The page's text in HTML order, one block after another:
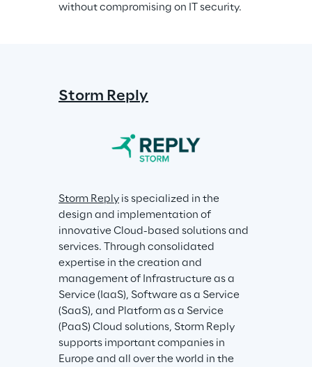
without compromising on IT security.
Storm Reply
Storm Reply is specialized in the
design and implementation of
innovative Cloud-based solutions and
services. Through consolidated
expertise in the creation and
management of Infrastructure as a
Service (IaaS), Software as a Service
(SaaS), and Platform as a Service
(PaaS) Cloud solutions, Storm Reply
supports important companies in
Europe and all over the world in the